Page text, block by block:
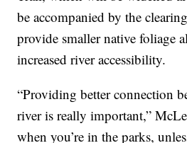
be accompanied by the
provide smaller native foliage
increased river accessibility.
“Providing better connection
river is really important,”
when you’re in the parks,